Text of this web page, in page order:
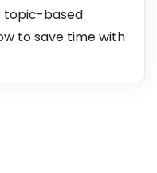
topic-based
to save time with